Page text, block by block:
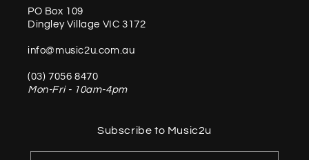
PO Box 109
Dingley Village VIC 3172
info@music2u.com.au
(03) 7056 8470
Mon-Fri - 10am-4pm
Subscribe to Music2u